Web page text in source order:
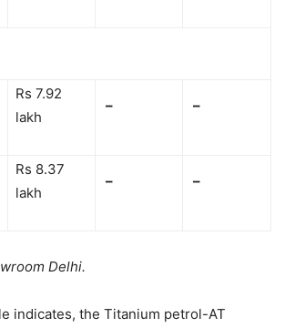
Rs 7.92
lakh
– –
Rs 8.37
lakh
– –
Delhi.
indicates, the Titanium petrol-AT